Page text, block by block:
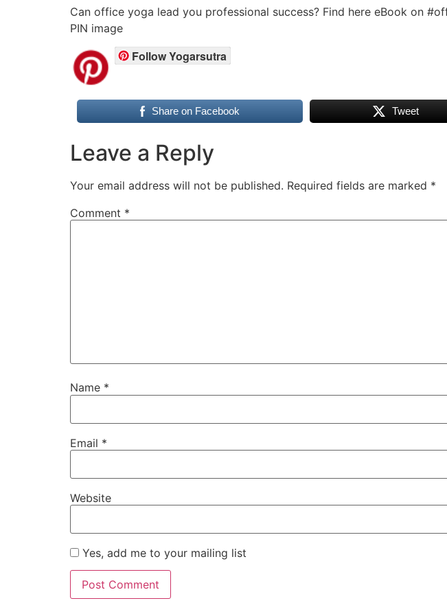
Can office yoga lead you professional success? Find here eBook on
PIN image
Follow Yogarsutra
Share on Facebook Tweet
Leave a Reply
Your email address will not be published. Required fields are marked *
Comment *
Name *
Email *
Website
Yes, add me to your mailing list